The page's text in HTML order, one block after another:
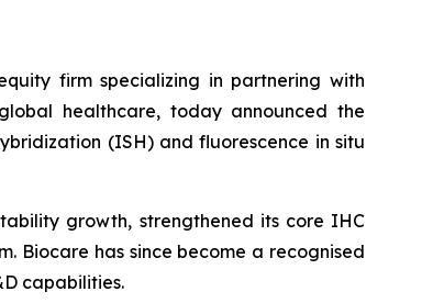
firm specializing in partnering with
healthcare, today announced the
(ISH) and fluorescence in situ
growth, strengthened its core IHC
Biocare has since become a recognised
capabilities.